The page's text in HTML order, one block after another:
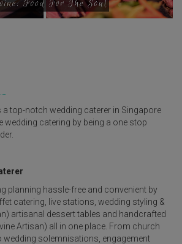
a top-notch wedding caterer in Singapore
wedding catering by being a one stop
planning hassle-free and convenient by
catering, live stations, wedding styling &
artisanal dessert tables and handcrafted
Artisan) all in one place. From church
wedding solemnisations, engagement